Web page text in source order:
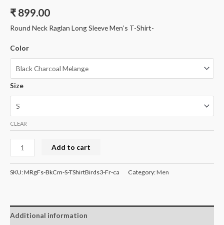
₹ 899.00
Round Neck Raglan Long Sleeve Men’s T-Shirt-
Color
Size
CLEAR
Round
Neck
Raglan
Men's
T-
Add to cart
SKU:MRgFs-BkCm-S-TShirtBirds3-Fr-ca Category:Men
Additional information